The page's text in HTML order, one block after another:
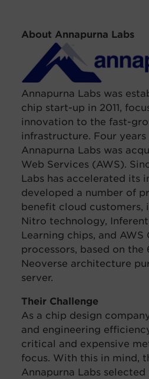
About Annapurna Labs
Annapurna Labs was
chip start-up in 2011,
innovation to the fast-
infrastructure. Four
Annapurna Labs was
Web Services (AWS).
Labs has accelerated its
developed a number of
benefit cloud customers,
Nitro technology,
Learning chips, and AWS
processors, based on
Neoverse architecture
server.
Their Challenge
As a chip design
and engineering
critical and expensive
focus. With this in mind,
Annapurna Labs